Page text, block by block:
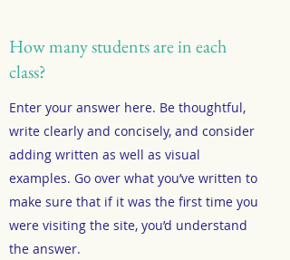
How many students are in each
class?
Enter your answer here. Be thoughtful,
write clearly and concisely, and consider
adding written as well as visual
examples. Go over what you’ve written to
make sure that if it was the first time you
were visiting the site, you’d understand
the answer.